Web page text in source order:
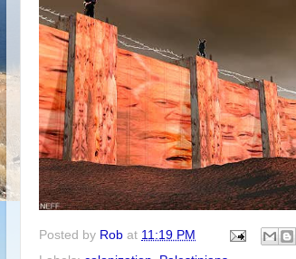
Posted by Rob at 11:19 PM